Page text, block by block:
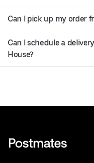
Can I pick up my order
Can I schedule a
House?